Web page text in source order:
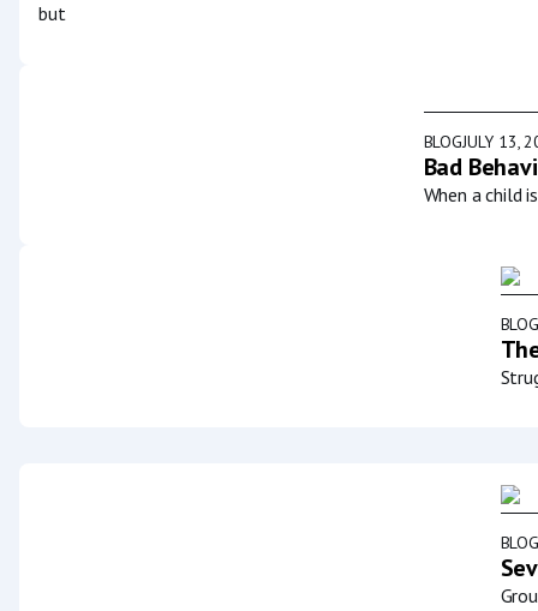
but
BLOGJULY 13,
Bad
When a child
BLOG
BLOG